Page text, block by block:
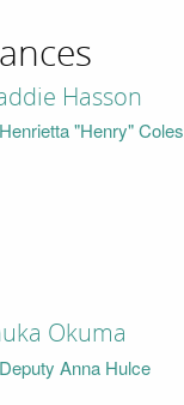
Hasson
Henrietta "Henry" Coles
Okuma
Deputy Anna Hulce